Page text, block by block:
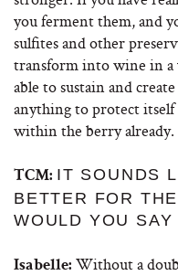
you ferment them, and
sulfites and other
transform into wine in a
able to sustain and
anything to protect itself
within the berry already.
TCM: IT SOUNDS
BETTER FOR
WOULD YOU SAY
Isabelle: Without a